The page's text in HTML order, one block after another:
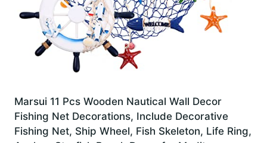
Marsui 11 Pcs Wooden Nautical Wall Decor
Fishing Net Decorations, Include Decorative
Fishing Net, Ship Wheel, Fish Skeleton, Life Ring,